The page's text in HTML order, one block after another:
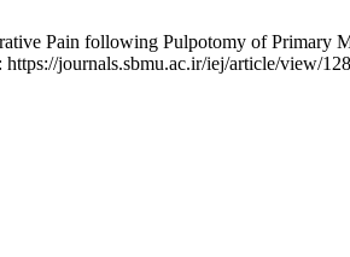
Pain following Pulpotomy of
journals.sbmu.ac.ir/iej/article/view/